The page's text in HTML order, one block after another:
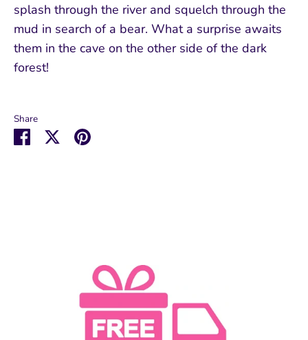
splash through the river and squelch through the
mud in search of a bear. What a surprise awaits
them in the cave on the other side of the dark
forest!
Share
Share SharePin